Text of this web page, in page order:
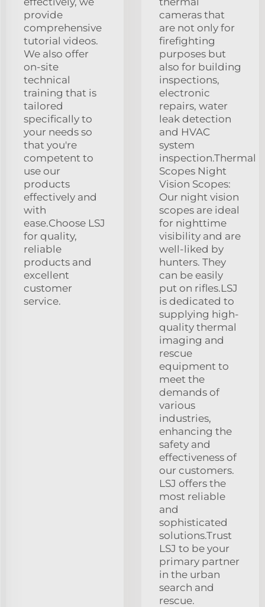
provide
comprehensive
tutorial videos.
We also offer
on-site
technical
training that is
tailored
specifically to
your needs so
that you're
competent to
use our
products
effectively and
with
ease.Choose LSJ
for quality,
reliable
products and
excellent
customer
service.
cameras that
are not only for
firefighting
purposes but
also for building
inspections,
electronic
repairs, water
leak detection
and HVAC
system
inspection.Thermal
Scopes Night
Vision Scopes:
Our night vision
scopes are ideal
for nighttime
visibility and are
well-liked by
hunters. They
can be easily
put on rifles.LSJ
is dedicated to
supplying high-
quality thermal
imaging and
rescue
equipment to
meet the
demands of
various
industries,
enhancing the
safety and
effectiveness of
our customers.
LSJ offers the
most reliable
and
sophisticated
solutions.Trust
LSJ to be your
primary partner
in the urban
search and
rescue.